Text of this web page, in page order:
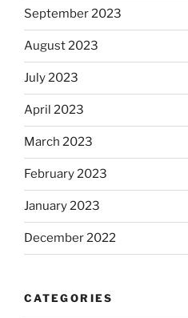
September 2023
August 2023
July 2023
April 2023
March 2023
February 2023
January 2023
December 2022
CATEGORIES